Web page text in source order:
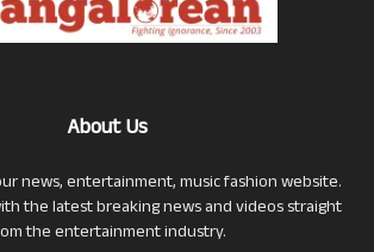
About Us
news, entertainment, music fashion website.
the latest breaking news and videos straight
the entertainment industry.